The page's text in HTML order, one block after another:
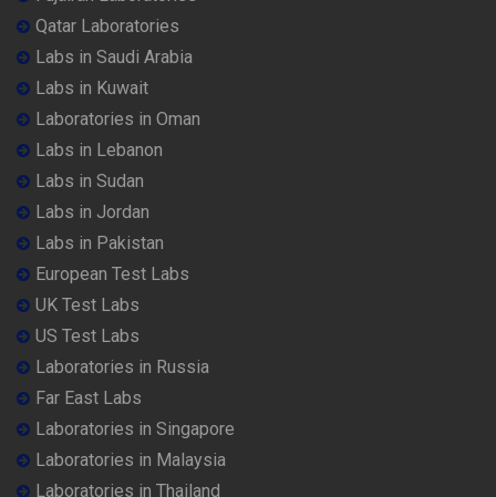
Qatar Laboratories
Labs in Saudi Arabia
Labs in Kuwait
Laboratories in Oman
Labs in Lebanon
Labs in Sudan
Labs in Jordan
Labs in Pakistan
European Test Labs
UK Test Labs
US Test Labs
Laboratories in Russia
Far East Labs
Laboratories in Singapore
Laboratories in Malaysia
Laboratories in Thailand